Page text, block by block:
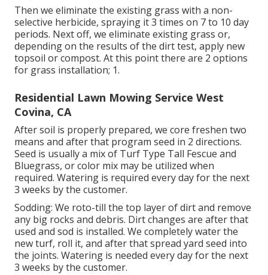
Then we eliminate the existing grass with a non-
selective herbicide, spraying it 3 times on 7 to 10 day
periods. Next off, we eliminate existing grass or,
depending on the results of the dirt test, apply new
topsoil or compost. At this point there are 2 options
for grass installation; 1.
Residential Lawn Mowing Service West
Covina, CA
After soil is properly prepared, we core freshen two
means and after that program seed in 2 directions.
Seed is usually a mix of Turf Type Tall Fescue and
Bluegrass, or color mix may be utilized when
required. Watering is required every day for the next
3 weeks by the customer.
Sodding: We roto-till the top layer of dirt and remove
any big rocks and debris. Dirt changes are after that
used and sod is installed. We completely water the
new turf, roll it, and after that spread yard seed into
the joints. Watering is needed every day for the next
3 weeks by the customer.